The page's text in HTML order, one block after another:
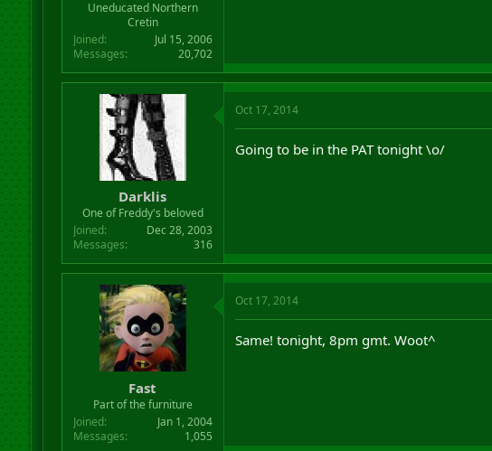
Uneducated Northern
Cretin
Joined
Jul 15, 2006
Messages
20,702
Darklis
One of Freddy's beloved
Joined
Dec 28, 2003
Messages
316
Oct 17, 2014
Going to be in the PAT tonight \o/
Fast
Part of the furniture
Joined
Jan 1, 2004
Messages
1,055
Oct 17, 2014
Same! tonight, 8pm gmt. Woot^